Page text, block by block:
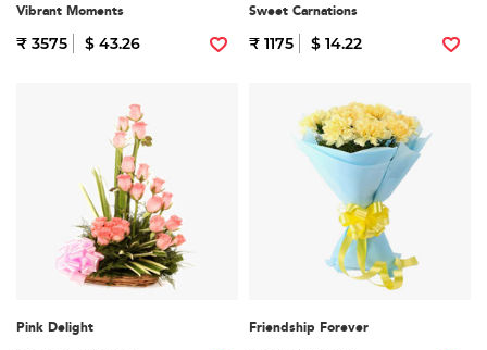
Vibrant Moments
₹ 3575 $ 43.26
Sweet Carnations
₹ 1175 $ 14.22
Pink Delight Friendship Forever